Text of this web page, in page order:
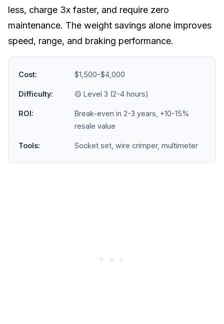
less, charge 3x faster, and require zero
maintenance. The weight savings alone improves
speed, range, and braking performance.
Cost: $1,500-$4,000
Difficulty: 🟡 Level 3 (2-4 hours)
ROI:
Break-even in 2-3 years, +10-15%
resale value
Tools: Socket set, wire crimper, multimeter